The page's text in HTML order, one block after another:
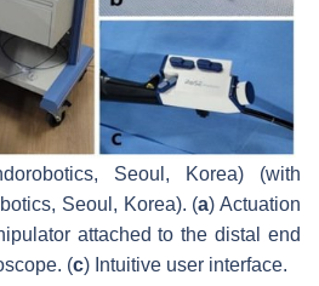
Seoul, Korea) (with
Seoul, Korea). (a) Actuation
attached to the distal end
(c) Intuitive user interface.